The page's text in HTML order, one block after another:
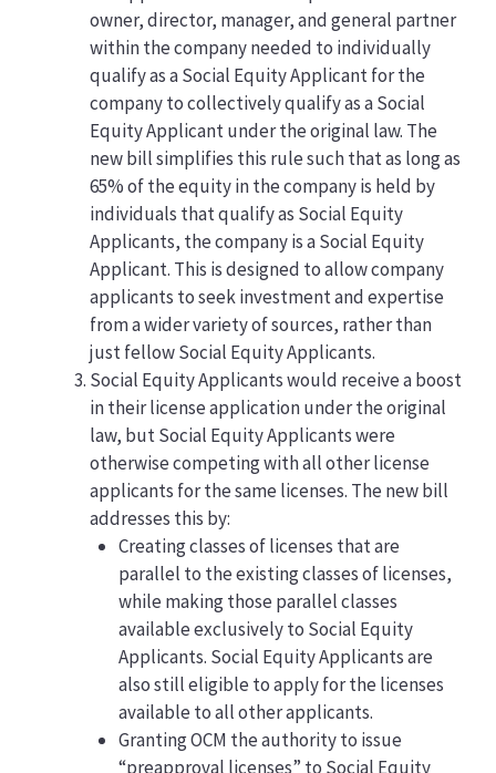
owner, director, manager, and general partner
within the company needed to individually
qualify as a Social Equity Applicant for the
company to collectively qualify as a Social
Equity Applicant under the original law. The
new bill simplifies this rule such that as long as
65% of the equity in the company is held by
individuals that qualify as Social Equity
Applicants, the company is a Social Equity
Applicant. This is designed to allow company
applicants to seek investment and expertise
from a wider variety of sources, rather than
just fellow Social Equity Applicants.
Social Equity Applicants would receive a boost
in their license application under the original
law, but Social Equity Applicants were
otherwise competing with all other license
applicants for the same licenses. The new bill
addresses this by:
Creating classes of licenses that are
parallel to the existing classes of licenses,
while making those parallel classes
available exclusively to Social Equity
Applicants. Social Equity Applicants are
also still eligible to apply for the licenses
available to all other applicants.
Granting OCM the authority to issue
“preapproval licenses” to Social Equity